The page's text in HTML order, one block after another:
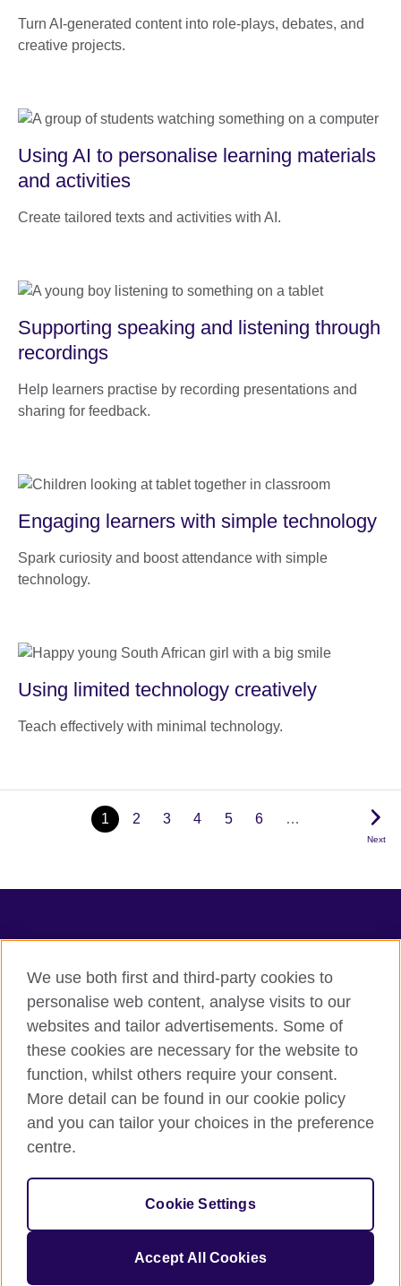
Turn AI-generated content into role-plays, debates, and
creative projects.
Using AI to personalise learning materials
and activities
Create tailored texts and activities with AI.
Supporting speaking and listening through
recordings
Help learners practise by recording presentations and
sharing for feedback.
Engaging learners with simple technology
Spark curiosity and boost attendance with simple
technology.
Using limited technology creatively
Teach effectively with minimal technology.
1 2 3 4 5 6 …
Next
Terms of use
Accessibility
Privacy
Sitemap
© 2026 British Council
The United Kingdom's international organisation for cultural
relations and educational opportunities.
We use both first and third-party cookies to
personalise web content, analyse visits to our
websites and tailor advertisements. Some of
these cookies are necessary for the website to
function, whilst others require your consent.
More detail can be found in our cookie policy
and you can tailor your choices in the preference
centre.
Cookie Settings
Accept All Cookies